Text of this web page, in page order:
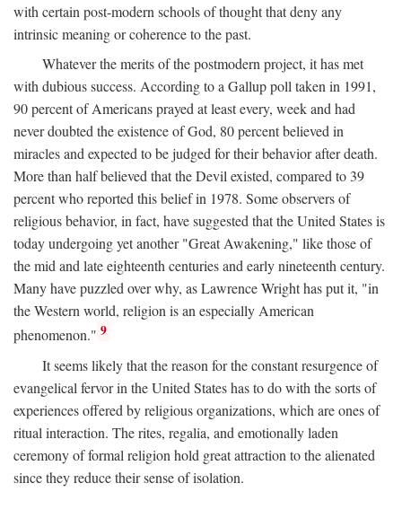
with certain post-modern schools of thought that deny any
intrinsic meaning or coherence to the past.
Whatever the merits of the postmodern project, it has met
with dubious success. According to a Gallup poll taken in 1991,
90 percent of Americans prayed at least every, week and had
never doubted the existence of God, 80 percent believed in
miracles and expected to be judged for their behavior after death.
More than half believed that the Devil existed, compared to 39
percent who reported this belief in 1978. Some observers of
religious behavior, in fact, have suggested that the United States is
today undergoing yet another "Great Awakening," like those of
the mid and late eighteenth centuries and early nineteenth century.
Many have puzzled over why, as Lawrence Wright has put it, "in
the Western world, religion is an especially American
phenomenon." 9
It seems likely that the reason for the constant resurgence of
evangelical fervor in the United States has to do with the sorts of
experiences offered by religious organizations, which are ones of
ritual interaction. The rites, regalia, and emotionally laden
ceremony of formal religion hold great attraction to the alienated
since they reduce their sense of isolation.